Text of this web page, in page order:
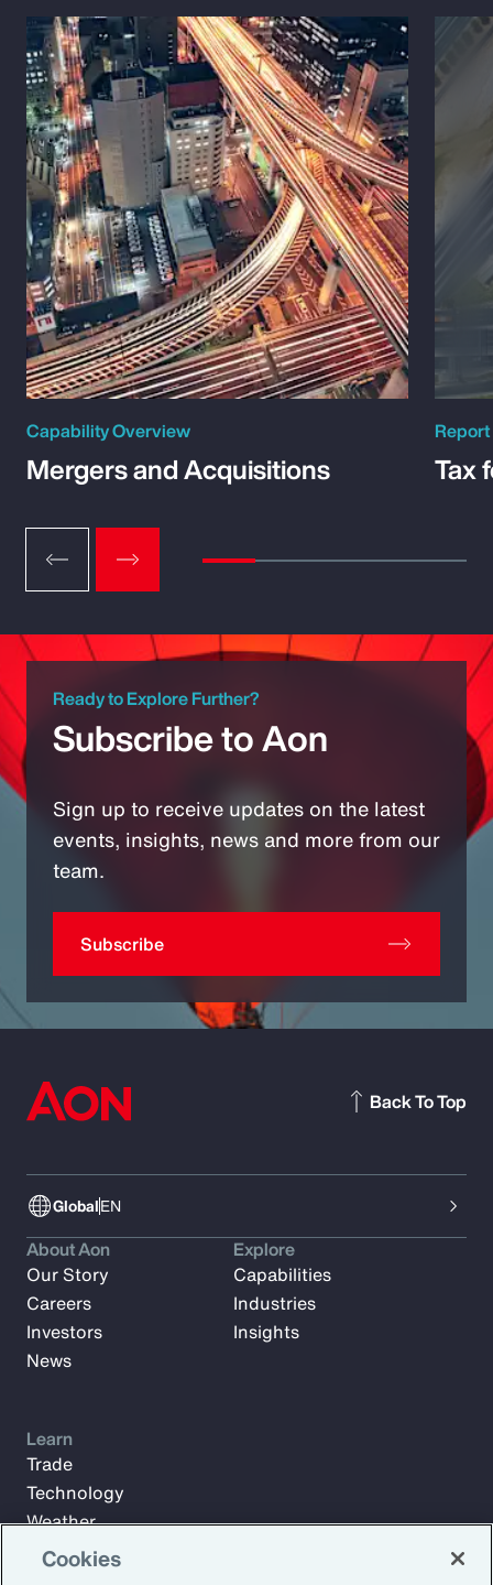
Capability Overview
Mergers and Acquisitions
Report
Tax
Ready to Explore Further?
Subscribe to Aon
Sign up to receive updates on the latest
events, insights, news and more from our
team.
Subscribe
GlobalEN
Back To Top
About Aon
Our Story
Careers
Investors
News
Explore
Capabilities
Industries
Insights
Learn
Trade
Technology
Weather
Workforce
Cookies